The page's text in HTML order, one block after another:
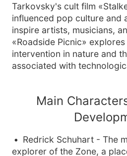
Tarkovsky's cult film
influenced pop culture and
inspire artists, musicians,
«Roadside Picnic»
intervention in nature and
associated with
Main
Redrick Schuhart - The
explorer of the Zone, a